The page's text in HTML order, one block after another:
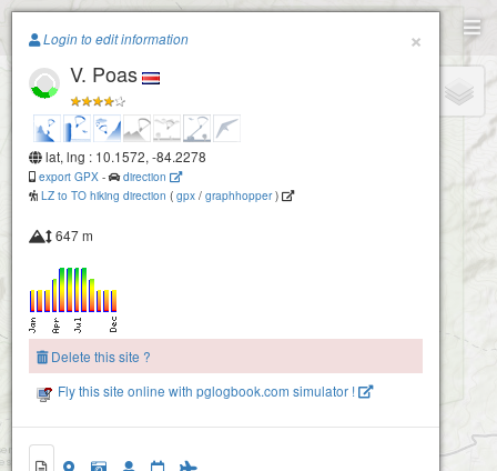
Paragliding.Earth
+
−
×
Login to edit information
V. Poas
lat, lng : 10.1572, -84.2278
export GPX -
direction
LZ to TO hiking direction ( gpx / graphhopper)
647 m
Delete this site ?
Fly this site online with pglogbook.com simulator !